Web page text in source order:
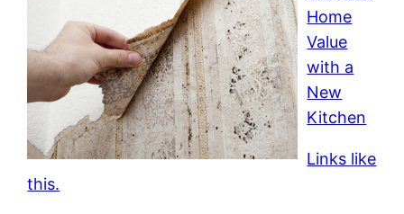
Home
Value
with a
New
Kitchen
Links like
this.